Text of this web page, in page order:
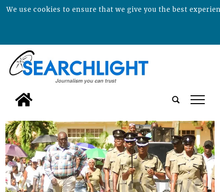
tap
We use cookies to ensure that we give you the best